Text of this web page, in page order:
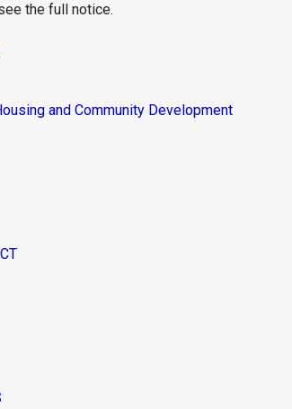
the full notice.
and Community Development